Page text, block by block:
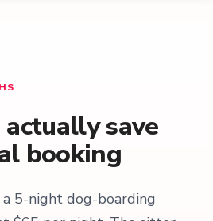
save
booking
5-night dog-boarding